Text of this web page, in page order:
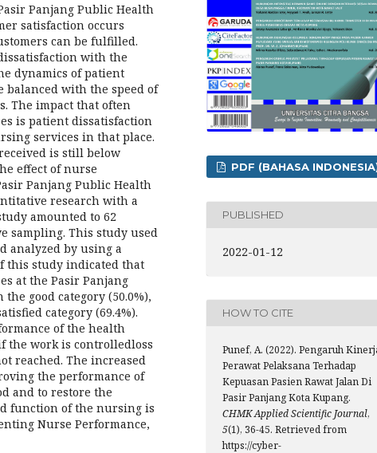
Panjang Public Health
satisfaction occurs
can be fulfilled.
with the
dynamics of patient
with the speed of
The impact that often
is patient dissatisfaction
services in that place.
is still below
effect of nurse
Panjang Public Health
research with a
amounted to 62
sampling. This study used
analyzed by using a
this study indicated that
at the Pasir Panjang
good category (50.0%),
category (69.4%).
of the health
the work is controlledloss
reached. The increased
the performance of
and to restore the
function of the nursing is
Nurse Performance,
PDF (BAHASA
PUBLISHED
2022-01-12
HOW TO CITE
Punef, A. (2022). Pengaruh
Perawat Pelaksana Terhadap
Kepuasan Pasien Rawat Jalan Di
Pasir Panjang Kota Kupang.
CHMK Applied Scientific Journal,
5(1), 36-45. Retrieved from
https://cyber-